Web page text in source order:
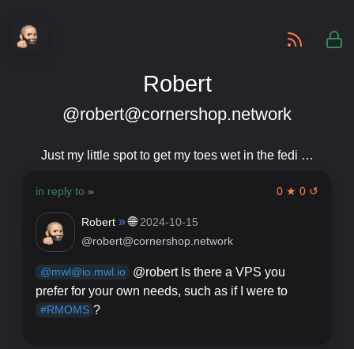
Robert
@robert@cornershop.network
Just my little spot to get my toes wet in the fedi …
0 ★ 0 ↺
in reply to »
Robert » 🌐 2024-10-15
@robert@cornershop.network
@mwl@io.mwl.io
@robert Is there a VPS you
prefer for your own needs, such as if I were to
#RMOMS ?